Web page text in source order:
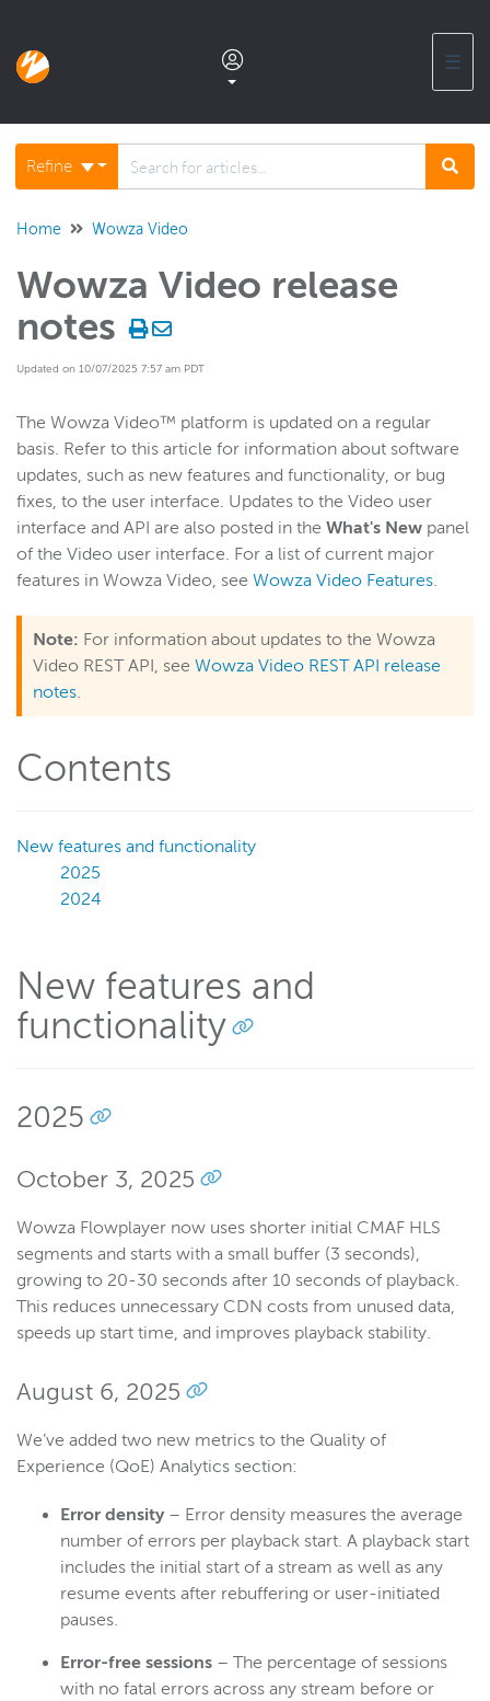
☰
Documentation home
Glossary
Support center products FAQ
Wowza Streaming Engine
Wowza Video Intelligence Framework
Wowza Video
Wowza Video upgrade
experience
Overview of UI changes
Quick start
Guides
Best Practices
Wowza Video Legacy
Wowza Flowplayer
Wowza Workflows
Refine
Home Wowza Video
Wowza Video release
notes
Updated on 10/07/2025 7:57 am PDT
The Wowza Video™ platform is updated on a regular
basis. Refer to this article for information about software
updates, such as new features and functionality, or bug
fixes, to the user interface. Updates to the Video user
interface and API are also posted in the What's New panel
of the Video user interface. For a list of current major
features in Wowza Video, see Wowza Video Features.
Note: For information about updates to the Wowza
Video REST API, see Wowza Video REST API release
notes.
Contents
New features and functionality
2025
2024
New features and
functionality
2025
October 3, 2025
Wowza Flowplayer now uses shorter initial CMAF HLS
segments and starts with a small buffer (3 seconds),
growing to 20-30 seconds after 10 seconds of playback.
This reduces unnecessary CDN costs from unused data,
speeds up start time, and improves playback stability.
August 6, 2025
We’ve added two new metrics to the Quality of
Experience (QoE) Analytics section:
Error density – Error density measures the average
number of errors per playback start. A playback start
includes the initial start of a stream as well as any
resume events after rebuffering or user-initiated
pauses.
Error-free sessions – The percentage of sessions
with no fatal errors across any stream before or